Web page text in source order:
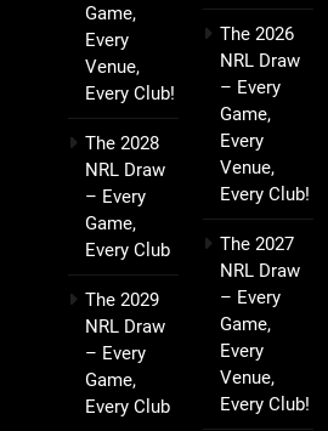
Game,
Every
Venue,
Every Club!
The 2028
NRL Draw
– Every
Game,
Every Club
The 2029
NRL Draw
– Every
Game,
Every Club
The 2026
NRL Draw
– Every
Game,
Every
Venue,
Every Club!
The 2027
NRL Draw
– Every
Game,
Every
Venue,
Every Club!